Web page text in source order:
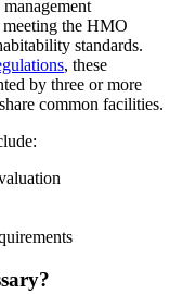
the HMO
standards.
, these
by three or more
common facilities.